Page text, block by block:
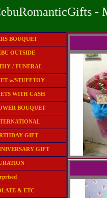
-
BOUQUET
OUTSIDE
/ FUNERAL
w/STUFFTOY
WITH CASH
BOUQUET
GIFT
GIFT
& ETC